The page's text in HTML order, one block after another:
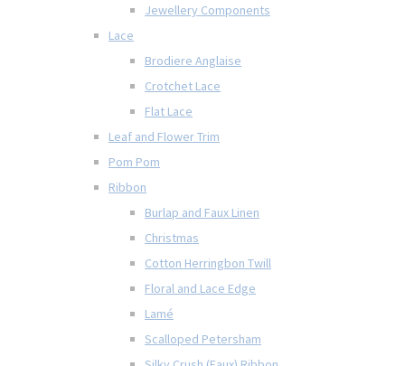
Jewellery Components
Lace
Brodiere Anglaise
Crotchet Lace
Flat Lace
Leaf and Flower Trim
Pom Pom
Ribbon
Burlap and Faux Linen
Christmas
Cotton Herringbon Twill
Floral and Lace Edge
Lamé
Scalloped Petersham